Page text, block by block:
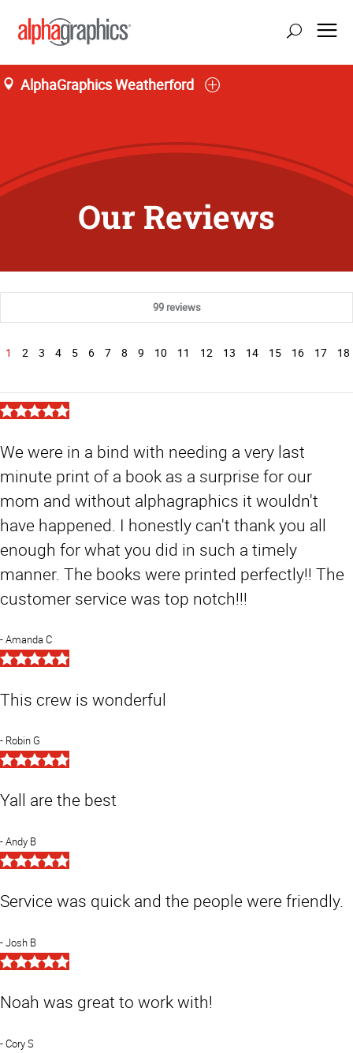
AlphaGraphics Weatherford
Our Reviews
99 reviews
1 2 3 4 5 6 7 8 9 10 11 12 13 14 15 16 17 18
5
Rating
We were in a bind with needing a very last
minute print of a book as a surprise for our
mom and without alphagraphics it wouldn't
have happened. I honestly can't thank you all
enough for what you did in such a timely
manner. The books were printed perfectly!! The
customer service was top notch!!!
Amanda C
5
Rating
This crew is wonderful
Robin G
5
Rating
Yall are the best
Andy B
5
Rating
Service was quick and the people were friendly.
Josh B
5
Rating
Noah was great to work with!
Cory S